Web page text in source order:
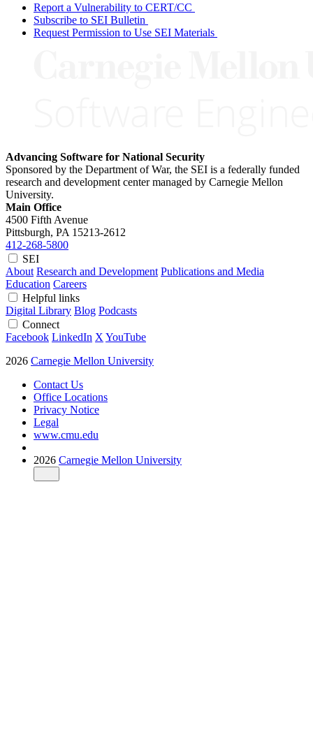
Report a Vulnerability to CERT/CC
Subscribe to SEI Bulletin
Request Permission to Use SEI Materials
Advancing Software for National Security
Sponsored by the Department of War, the SEI is a federally funded
research and development center managed by Carnegie Mellon
University.
Main Office
4500 Fifth Avenue
Pittsburgh, PA 15213-2612
412-268-5800
SEI
About Research and Development Publications and Media
Education Careers
Helpful links
Digital Library Blog Podcasts
Connect
Facebook LinkedIn X YouTube
2026 Carnegie Mellon University
Contact Us
Office Locations
Privacy Notice
Legal
www.cmu.edu
2026 Carnegie Mellon University